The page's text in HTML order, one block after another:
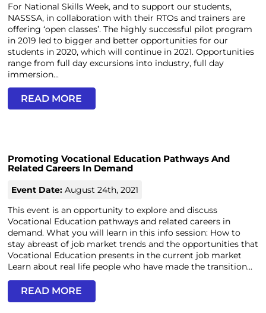
For National Skills Week, and to support our students,
NASSSA, in collaboration with their RTOs and trainers are
offering ‘open classes’. The highly successful pilot program
in 2019 led to bigger and better opportunities for our
students in 2020, which will continue in 2021. Opportunities
range from full day excursions into industry, full day
immersion...
READ MORE
Promoting Vocational Education Pathways And
Related Careers In Demand
Event Date:August 24th, 2021
This event is an opportunity to explore and discuss
Vocational Education pathways and related careers in
demand. What you will learn in this info session: How to
stay abreast of job market trends and the opportunities that
Vocational Education presents in the current job market
Learn about real life people who have made the transition...
READ MORE